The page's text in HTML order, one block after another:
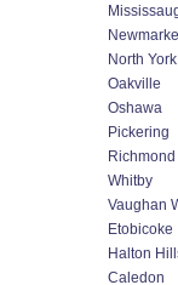
North York
Oakville
Oshawa
Pickering
Whitby
Vaughan
Etobicoke
Halton
Caledon